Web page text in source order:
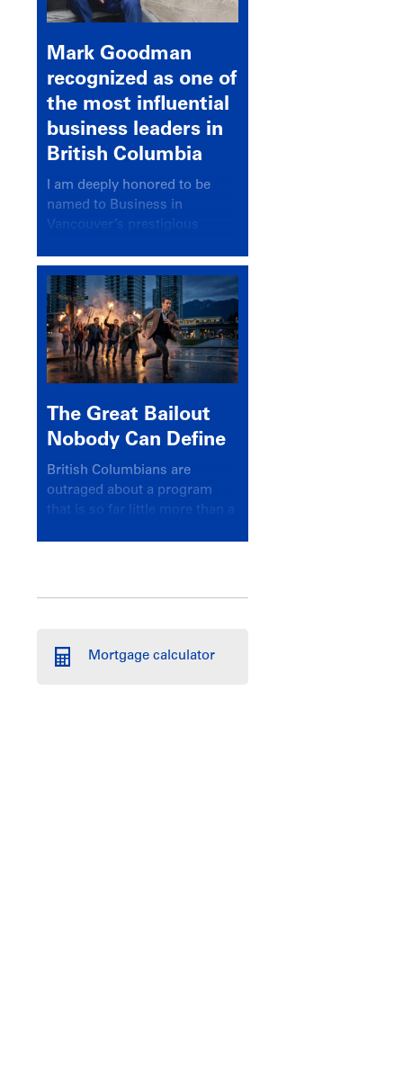
Mark Goodman
recognized as one of
the most influential
business leaders in
British Columbia
I am deeply honored to be
named to Business in
Vancouver’s prestigious
recognizing leaders who
significantly shape our
communities, industries, and
economy.
The Great Bailout
Nobody Can Define
British Columbians are
outraged about a program
that is so far little more than a
Mortgage calculator